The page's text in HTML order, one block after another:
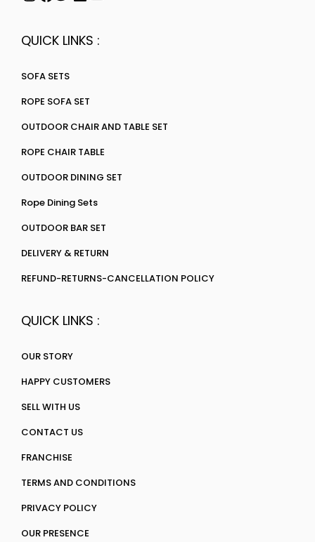
QUICK LINKS :
SOFA SETS
ROPE SOFA SET
OUTDOOR CHAIR AND TABLE SET
ROPE CHAIR TABLE
OUTDOOR DINING SET
Rope Dining Sets
OUTDOOR BAR SET
DELIVERY & RETURN
REFUND-RETURNS-CANCELLATION POLICY
QUICK LINKS :
OUR STORY
HAPPY CUSTOMERS
SELL WITH US
CONTACT US
FRANCHISE
TERMS AND CONDITIONS
PRIVACY POLICY
OUR PRESENCE